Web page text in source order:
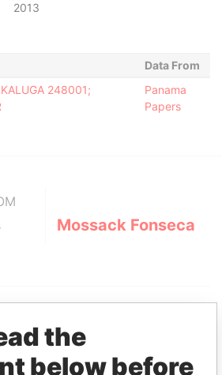
2013
Data From
248001;
Panama
Papers
Mossack Fonseca
the
below before